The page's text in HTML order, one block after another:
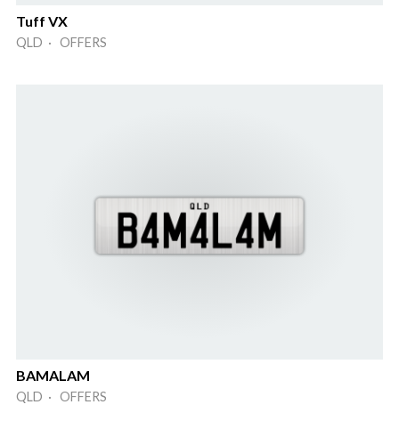
Tuff VX
QLD · OFFERS
BAMALAM
QLD · OFFERS